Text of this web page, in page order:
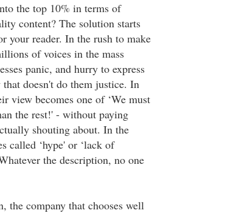
the top 10% in terms of
content? The solution starts
your reader. In the rush to make
of voices in the mass
panic, and hurry to express
doesn't do them justice. In
view becomes one of ‘We must
the rest!' - without paying
shouting about. In the
called ‘hype' or ‘lack of
the description, no one
the company that chooses well